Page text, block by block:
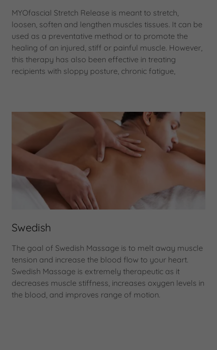
MYOfascial Stretch Release is meant to stretch,
loosen, soften and lengthen muscles tissues. It can be
used as a preventative method or to promote the
healing of an injured, stiff or painful muscle. However,
this therapy has also been effective in treating
recipients with sloppy posture, chronic fatigue,
Swedish
The goal of Swedish Massage is to melt away muscle
tension and increase the blood flow to your heart.
Swedish Massage is extremely therapeutic as it
decreases muscle stiffness, increases oxygen levels in
the blood, and improves range of motion.